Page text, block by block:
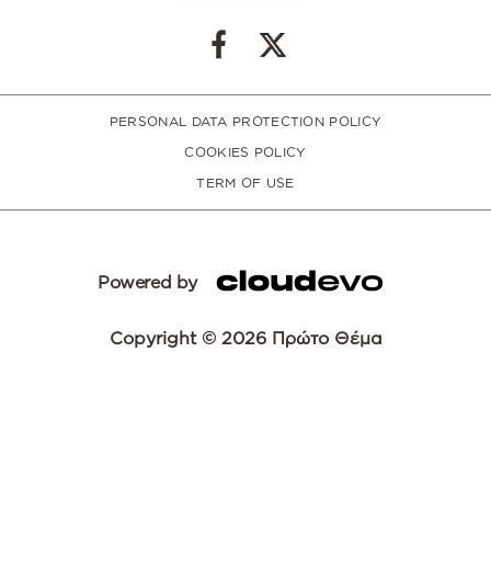
PERSONAL DATA PROTECTION POLICY
COOKIES POLICY
TERM OF USE
Powered by
Copyright © 2026 Πρώτο Θέμα